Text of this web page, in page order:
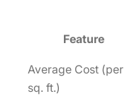
Feature
Average Cost (per
sq. ft.)